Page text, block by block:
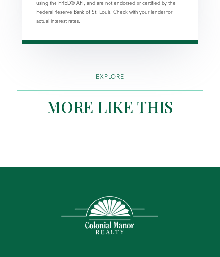
using the FRED® API, and are not endorsed or certified by the
Federal Reserve Bank of St. Louis. Check with your lender for
actual interest rates.
EXPLORE
MORE LIKE THIS